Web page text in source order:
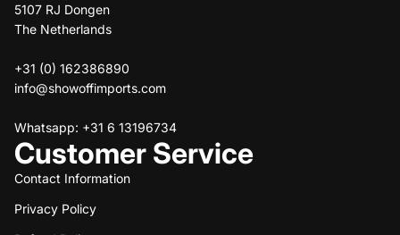
5107 RJ Dongen
The Netherlands
+31 (0) 162386890
info@showoffimports.com
Whatsapp: +31 6 13196734
Customer Service
Contact Information
Privacy Policy
Refund policy